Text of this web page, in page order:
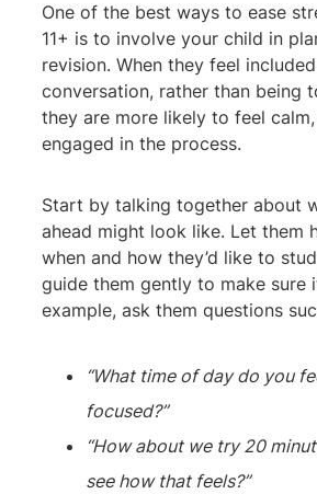
One of the best ways to ease
11+ is to involve your child in
revision. When they feel
conversation, rather than being
they are more likely to feel
engaged in the process.
Start by talking together about
ahead might look like. Let them
when and how they’d like to
guide them gently to make sure
example, ask them questions
“What time of day do you
focused?”
“How about we try 20
see how that feels?”